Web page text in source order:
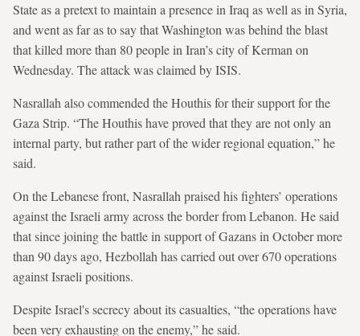
State as a pretext to maintain a presence in Iraq as well as in Syria,
and went as far as to say that Washington was behind the blast
that killed more than 80 people in Iran’s city of Kerman on
Wednesday. The attack was claimed by ISIS.
Nasrallah also commended the Houthis for their support for the
Gaza Strip. “The Houthis have proved that they are not only an
internal party, but rather part of the wider regional equation,” he
said.
On the Lebanese front, Nasrallah praised his fighters’ operations
against the Israeli army across the border from Lebanon. He said
that since joining the battle in support of Gazans in October more
than 90 days ago, Hezbollah has carried out over 670 operations
against Israeli positions.
Despite Israel's secrecy about its casualties, “the operations have
been very exhausting on the enemy,” he said.